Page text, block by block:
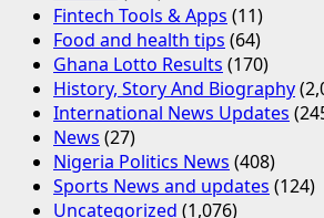
Fintech Tools & Apps (11)
Food and health tips (64)
Ghana Lotto Results (170)
History, Story And Biography
International News Updates
News (27)
Nigeria Politics News (408)
Sports News and updates (124)
Uncategorized (1,076)